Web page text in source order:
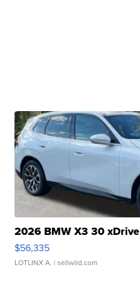
2026 BMW X3 30 xDrive
$56,335
LOTLINX A. | sellwild.com